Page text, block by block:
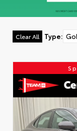
Clear All Type: